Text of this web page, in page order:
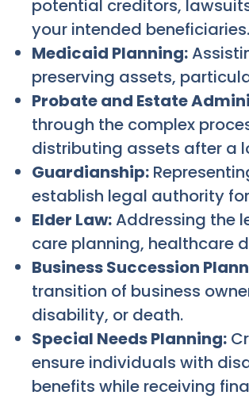
potential creditors,
your intended beneficiaries.
Medicaid Planning:
preserving assets,
Probate and Estate
through the complex
distributing assets after a
Guardianship:
establish legal authority
Elder Law:Addressing the
care planning, healthcare
Business Succession
transition of business
disability, or death.
Special Needs Planning:
ensure individuals with
benefits while receiving